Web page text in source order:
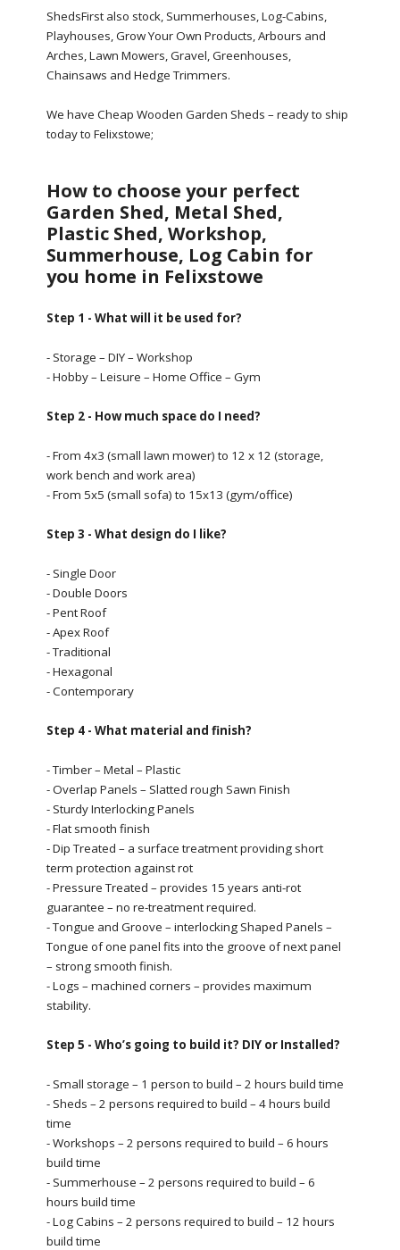
ShedsFirst also stock, Summerhouses, Log-Cabins,
Playhouses, Grow Your Own Products, Arbours and
Arches, Lawn Mowers, Gravel, Greenhouses,
Chainsaws and Hedge Trimmers.
We have Cheap Wooden Garden Sheds – ready to ship
today to Felixstowe;
How to choose your perfect
Garden Shed, Metal Shed,
Plastic Shed, Workshop,
Summerhouse, Log Cabin for
you home in Felixstowe
Step 1 - What will it be used for?
- Storage – DIY – Workshop
- Hobby – Leisure – Home Office – Gym
Step 2 - How much space do I need?
- From 4x3 (small lawn mower) to 12 x 12 (storage,
work bench and work area)
- From 5x5 (small sofa) to 15x13 (gym/office)
Step 3 - What design do I like?
- Single Door
- Double Doors
- Pent Roof
- Apex Roof
- Traditional
- Hexagonal
- Contemporary
Step 4 - What material and finish?
- Timber – Metal – Plastic
- Overlap Panels – Slatted rough Sawn Finish
- Sturdy Interlocking Panels
- Flat smooth finish
- Dip Treated – a surface treatment providing short
term protection against rot
- Pressure Treated – provides 15 years anti-rot
guarantee – no re-treatment required.
- Tongue and Groove – interlocking Shaped Panels –
Tongue of one panel fits into the groove of next panel
– strong smooth finish.
- Logs – machined corners – provides maximum
stability.
Step 5 - Who’s going to build it? DIY or Installed?
- Small storage – 1 person to build – 2 hours build time
- Sheds – 2 persons required to build – 4 hours build
time
- Workshops – 2 persons required to build – 6 hours
build time
- Summerhouse – 2 persons required to build – 6
hours build time
- Log Cabins – 2 persons required to build – 12 hours
build time